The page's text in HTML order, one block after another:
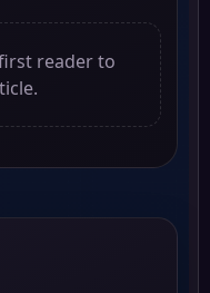
reader to